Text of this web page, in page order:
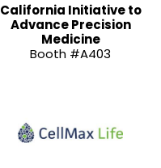
California Initiative to
Advance Precision
Medicine
Booth #A403